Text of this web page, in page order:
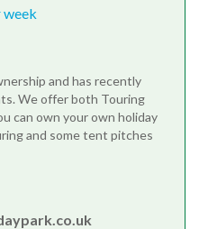
week
and has recently
We offer both Touring
can own your own holiday
and some tent pitches